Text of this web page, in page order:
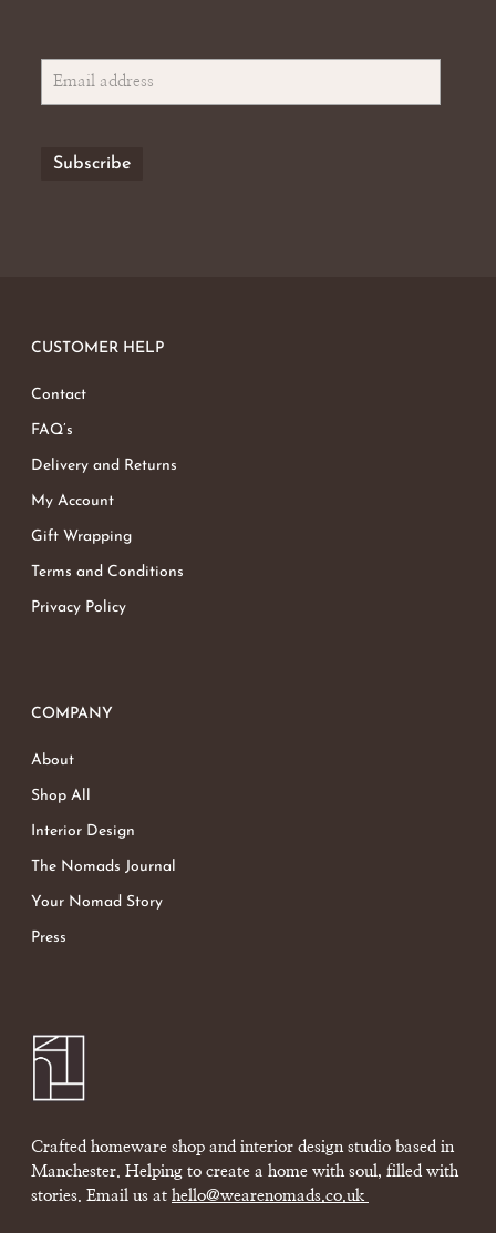
CUSTOMER HELP
Contact
FAQ’s
Delivery and Returns
My Account
Gift Wrapping
Terms and Conditions
Privacy Policy
COMPANY
About
Shop All
Interior Design
The Nomads Journal
Your Nomad Story
Press
Crafted homeware shop and interior design studio based in
Manchester. Helping to create a home with soul, filled with
stories. Email us at hello@wearenomads.co.uk